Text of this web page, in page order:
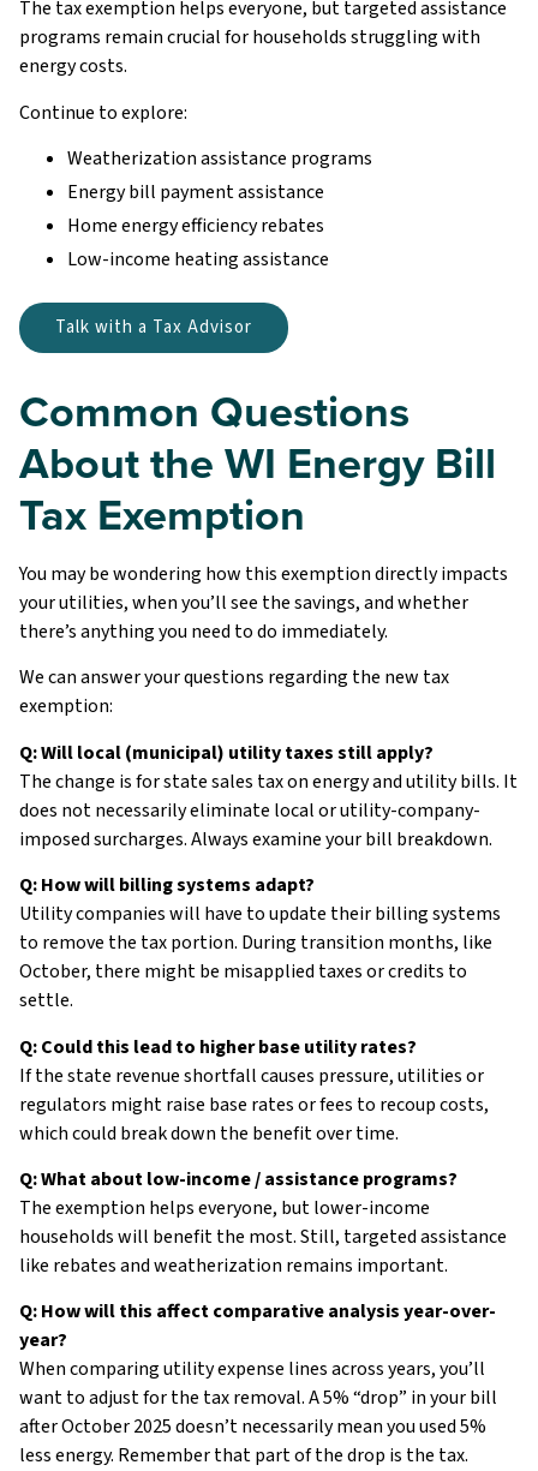
The tax exemption helps everyone, but targeted assistance
programs remain crucial for households struggling with
energy costs.
Continue to explore:
Weatherization assistance programs
Energy bill payment assistance
Home energy efficiency rebates
Low-income heating assistance
Talk with a Tax Advisor
Common Questions
About the WI Energy Bill
Tax Exemption
You may be wondering how this exemption directly impacts
your utilities, when you’ll see the savings, and whether
there’s anything you need to do immediately.
We can answer your questions regarding the new tax
exemption:
Q: Will local (municipal) utility taxes still apply?
The change is for state sales tax on energy and utility bills. It
does not necessarily eliminate local or utility-company-
imposed surcharges. Always examine your bill breakdown.
Q: How will billing systems adapt?
Utility companies will have to update their billing systems
to remove the tax portion. During transition months, like
October, there might be misapplied taxes or credits to
settle.
Q: Could this lead to higher base utility rates?
If the state revenue shortfall causes pressure, utilities or
regulators might raise base rates or fees to recoup costs,
which could break down the benefit over time.
Q: What about low-income / assistance programs?
The exemption helps everyone, but lower-income
households will benefit the most. Still, targeted assistance
like rebates and weatherization remains important.
Q: How will this affect comparative analysis year-over-
year?
When comparing utility expense lines across years, you’ll
want to adjust for the tax removal. A 5% “drop” in your bill
after October 2025 doesn’t necessarily mean you used 5%
less energy. Remember that part of the drop is the tax.